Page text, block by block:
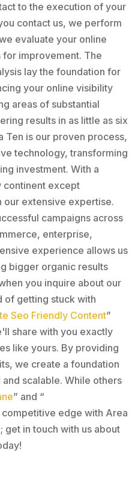
to the execution of your
contact us, we perform
evaluate your online
improvement. The
lay the foundation for
your online visibility
areas of substantial
results in as little as six
Ten is our proven process,
technology, transforming
investment. With a
continent except
our extensive expertise.
campaigns across
enterprise,
experience allows us
bigger organic results
you inquire about our
of getting stuck with
Seo Friendly Content”
share with you exactly
like yours. By providing
we create a foundation
scalable. While others
” and “
competitive edge with Area
get in touch with us about